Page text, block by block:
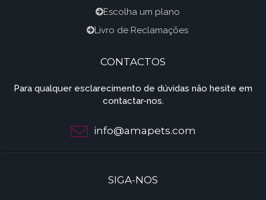
Escolha um plano
Livro de Reclamações
CONTACTOS
Para qualquer esclarecimento de dúvidas não hesite em
contactar-nos.
info@amapets.com
SIGA-NOS